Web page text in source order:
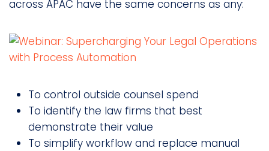
across APAC have the same concerns as any:
To control outside counsel spend
To identify the law firms that best
demonstrate their value
To simplify workflow and replace manual